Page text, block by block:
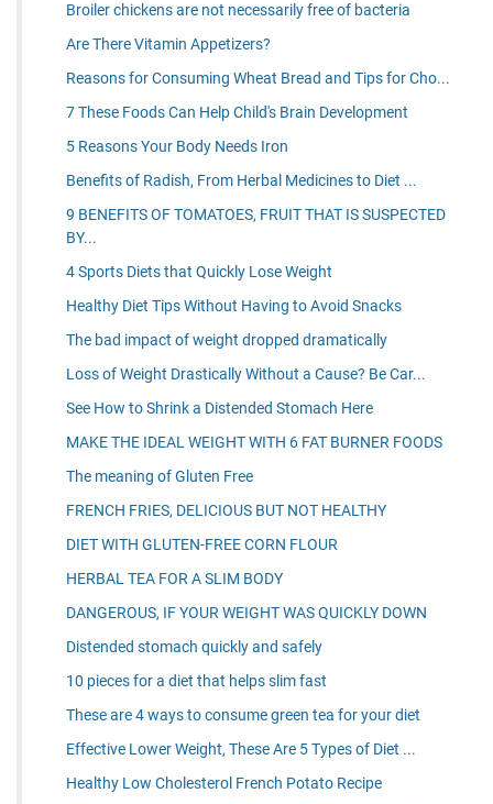
Broiler chickens are not necessarily free of bacteria
Are There Vitamin Appetizers?
Reasons for Consuming Wheat Bread and Tips for Cho...
7 These Foods Can Help Child's Brain Development
5 Reasons Your Body Needs Iron
Benefits of Radish, From Herbal Medicines to Diet ...
9 BENEFITS OF TOMATOES, FRUIT THAT IS SUSPECTED
BY...
4 Sports Diets that Quickly Lose Weight
Healthy Diet Tips Without Having to Avoid Snacks
The bad impact of weight dropped dramatically
Loss of Weight Drastically Without a Cause? Be Car...
See How to Shrink a Distended Stomach Here
MAKE THE IDEAL WEIGHT WITH 6 FAT BURNER FOODS
The meaning of Gluten Free
FRENCH FRIES, DELICIOUS BUT NOT HEALTHY
DIET WITH GLUTEN-FREE CORN FLOUR
HERBAL TEA FOR A SLIM BODY
DANGEROUS, IF YOUR WEIGHT WAS QUICKLY DOWN
Distended stomach quickly and safely
10 pieces for a diet that helps slim fast
These are 4 ways to consume green tea for your diet
Effective Lower Weight, These Are 5 Types of Diet ...
Healthy Low Cholesterol French Potato Recipe